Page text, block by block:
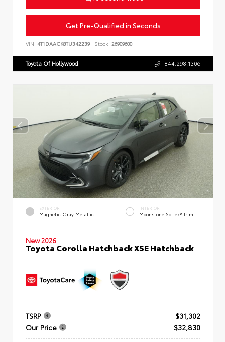
Get Pre-Qualified in Seconds
VIN: 4T1DAACK8TU342239 Stock: 26909600
Toyota Of Hollywood 844.298.1306
EXTERIOR
Magnetic Gray Metallic
INTERIOR
Moonstone SofTex® Trim
New 2026
Toyota Corolla Hatchback XSE Hatchback
TSRP
$31,302
Our Price
$32,830